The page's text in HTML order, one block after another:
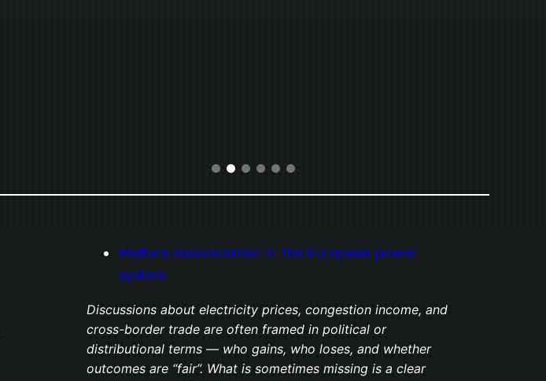
Welfare maximization in the European power
system
Discussions about electricity prices, congestion income, and
cross-border trade are often framed in political or
distributional terms — who gains, who loses, and whether
outcomes are “fair”. What is sometimes missing is a clear